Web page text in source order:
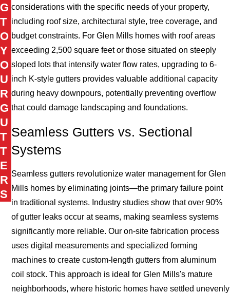
considerations with the specific needs of your property,
including roof size, architectural style, tree coverage, and
budget constraints. For Glen Mills homes with roof areas
exceeding 2,500 square feet or those situated on steeply
sloped lots that intensify water flow rates, upgrading to 6-
inch K-style gutters provides valuable additional capacity
during heavy downpours, potentially preventing overflow
that could damage landscaping and foundations.
Seamless Gutters vs. Sectional
Systems
Seamless gutters revolutionize water management for Glen
Mills homes by eliminating joints—the primary failure point
in traditional systems. Industry studies show that over 90%
of gutter leaks occur at seams, making seamless systems
significantly more reliable. Our on-site fabrication process
uses digital measurements and specialized forming
machines to create custom-length gutters from aluminum
coil stock. This approach is ideal for Glen Mills's mature
neighborhoods, where historic homes have settled unevenly
G
T
O
Y
O
U
R
G
U
T
T
E
R
S